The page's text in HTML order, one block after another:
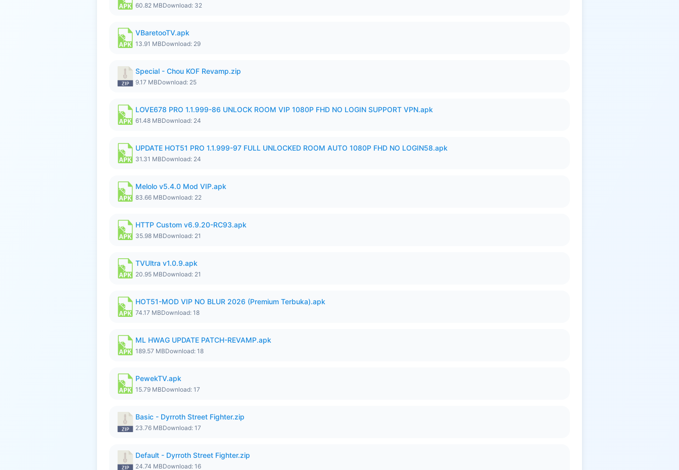
60.82 MBDownload: 32
VBaretooTV.apk
13.91 MBDownload: 29
Special - Chou KOF Revamp.zip
9.17 MBDownload: 25
LOVE678 PRO 1.1.999-86 UNLOCK ROOM VIP 1080P FHD NO LOGIN SUPPORT VPN.apk
61.48 MBDownload: 24
UPDATE HOT51 PRO 1.1.999-97 FULL UNLOCKED ROOM AUTO 1080P FHD NO LOGIN58.apk
31.31 MBDownload: 24
Melolo v5.4.0 Mod VIP.apk
83.66 MBDownload: 22
HTTP Custom v6.9.20-RC93.apk
35.98 MBDownload: 21
TVUltra v1.0.9.apk
20.95 MBDownload: 21
HOT51-MOD VIP NO BLUR 2026 (Premium Terbuka).apk
74.17 MBDownload: 18
ML HWAG UPDATE PATCH-REVAMP.apk
189.57 MBDownload: 18
PewekTV.apk
15.79 MBDownload: 17
Basic - Dyrroth Street Fighter.zip
23.76 MBDownload: 17
Default - Dyrroth Street Fighter.zip
24.74 MBDownload: 16